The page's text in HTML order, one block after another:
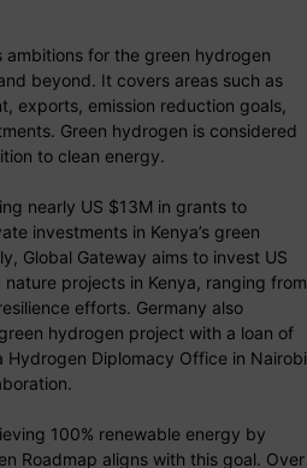
ambitions for the green hydrogen
beyond. It covers areas such as
exports, emission reduction goals,
Green hydrogen is considered
to clean energy.
nearly US $13M in grants to
investments in Kenya’s green
Global Gateway aims to invest US
projects in Kenya, ranging from
efforts. Germany also
hydrogen project with a loan of
Hydrogen Diplomacy Office in Nairobi
100% renewable energy by
Roadmap aligns with this goal. Over